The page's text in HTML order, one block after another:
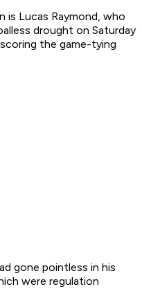
is Lucas Raymond, who
drought on Saturday
the game-tying
gone pointless in his
were regulation